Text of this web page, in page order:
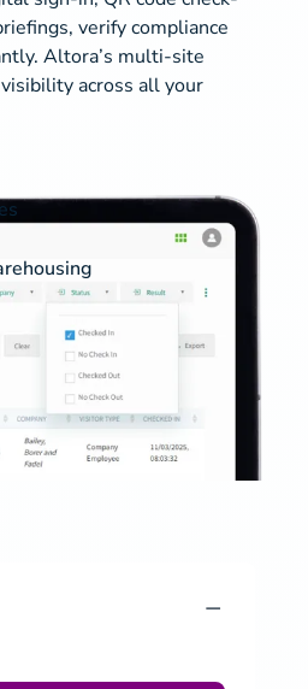
verify compliance
Altora’s multi-site
across all your